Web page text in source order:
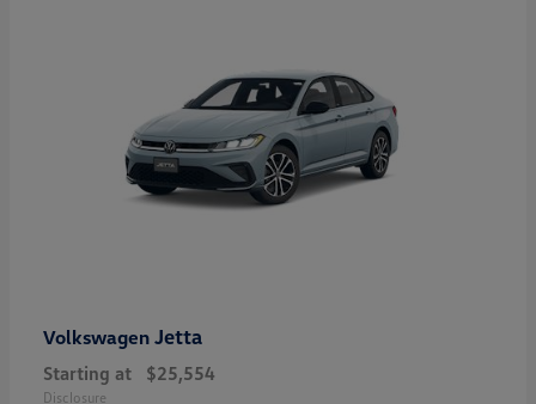
Volkswagen Jetta
Starting at $25,554
Disclosure